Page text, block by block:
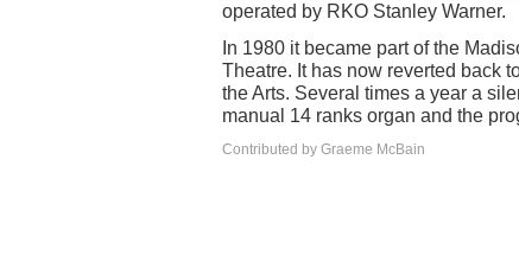
operated by RKO Stanley Warner.
In 1980 it became part of the
Theatre. It has now reverted back
the Arts. Several times a year a
manual 14 ranks organ and the
Contributed by Graeme McBain